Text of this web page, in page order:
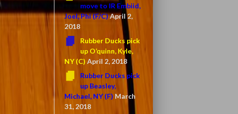
move to IR Embiid,
Joel, Phi (F/C)April 2,
2018
Rubber Ducks pick
up O’quinn, Kyle,
NY (C) April 2, 2018
Rubber Ducks pick
up Beasley,
Michael, NY (F) March
31, 2018